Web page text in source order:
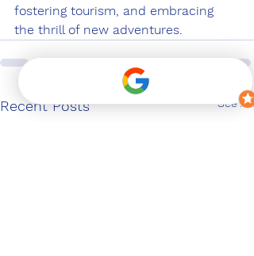
fostering tourism, and embracing
the thrill of new adventures.
Recent Posts See All